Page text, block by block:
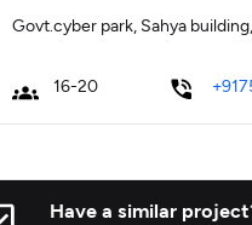
Govt.cyber park, Sahya
16-20
Have a similar